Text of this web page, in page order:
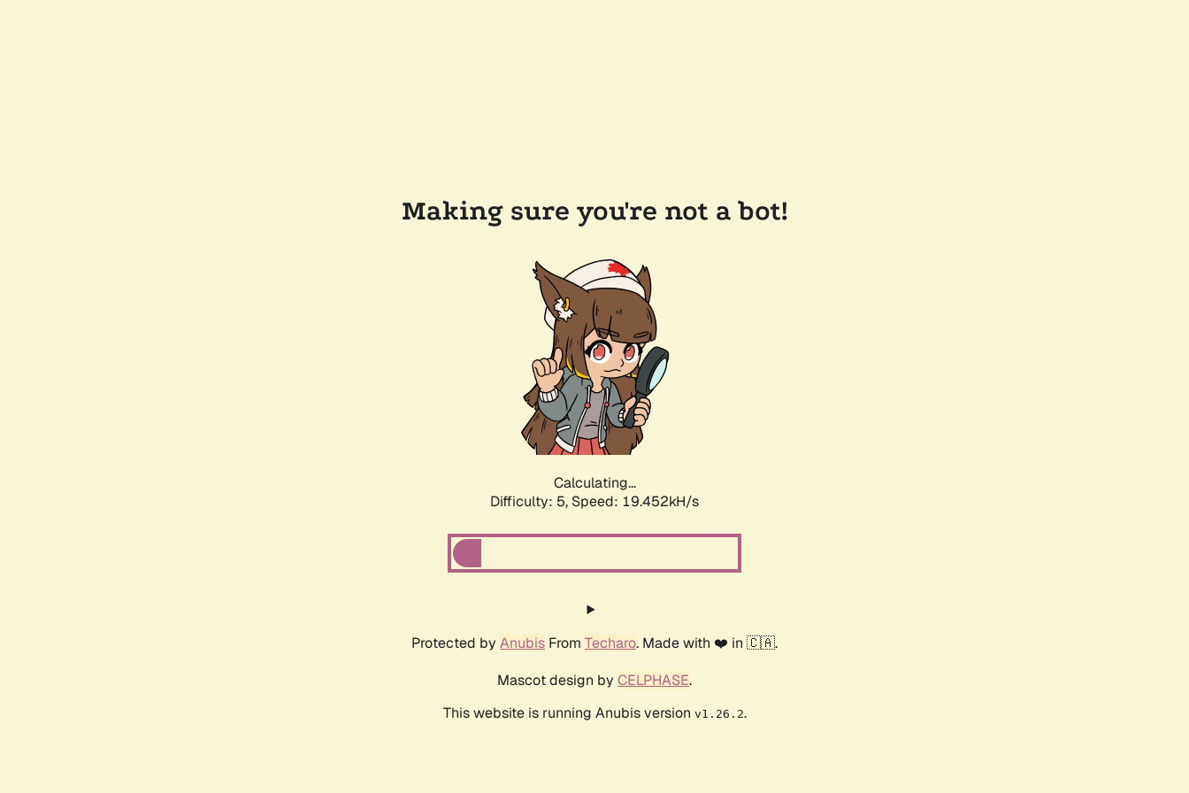
Making sure you're not a bot!
Calculating...
Difficulty: 5, Speed: 19.452kH/s
Protected by Anubis From Techaro. Made with ❤️ in 🇨🇦.
Mascot design by CELPHASE.
This website is running Anubis version v1.26.2.